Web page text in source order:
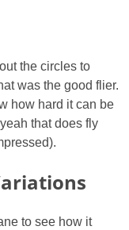
the circles to
was the good flier.
how hard it can be
that does fly
to see how it